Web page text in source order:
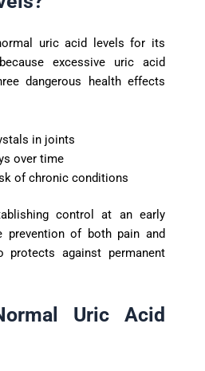
uric acid levels for its
excessive uric acid
dangerous health effects
in joints
over time
of chronic conditions
control at an early
of both pain and
protects against permanent
Uric Acid